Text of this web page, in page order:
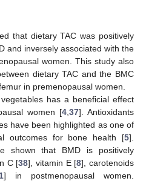
that dietary TAC was positively
and inversely associated with the
women. This study also
dietary TAC and the BMC
in premenopausal women.
has a beneficial effect
women [4 ,37]. Antioxidants
have been highlighted as one of
outcomes for bone health [5].
shown that BMD is positively
C [38], vitamin E [8], carotenoids
] in postmenopausal women.